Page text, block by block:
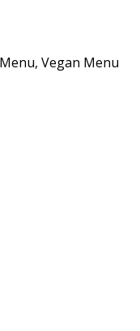
Vegan Menu